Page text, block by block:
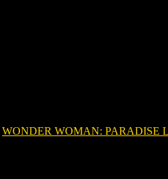
WONDER WOMAN: PARADISE